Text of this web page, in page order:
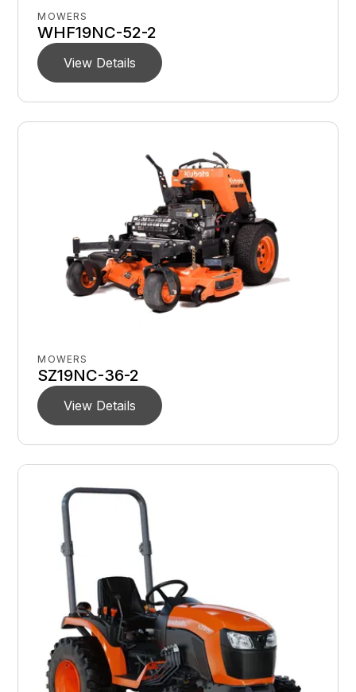
MOWERS
WHF19NC-52-2
View Details
MOWERS
SZ19NC-36-2
View Details